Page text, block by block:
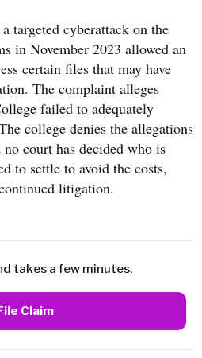
targeted cyberattack on the
in November 2023 allowed an
certain files that may have
The complaint alleges
failed to adequately
college denies the allegations
court has decided who is
to settle to avoid the costs,
litigation.
takes a few minutes.
Claim